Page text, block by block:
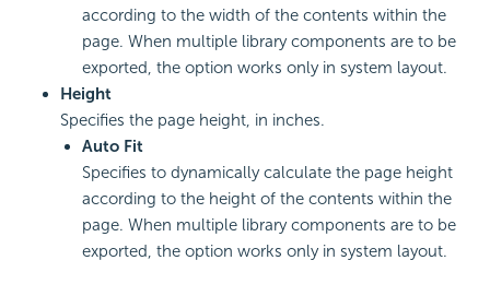
according to the width of the contents within the
page. When multiple library components are to be
exported, the option works only in system layout.
Height
Specifies the page height, in inches.
Auto Fit
Specifies to dynamically calculate the page height
according to the height of the contents within the
page. When multiple library components are to be
exported, the option works only in system layout.